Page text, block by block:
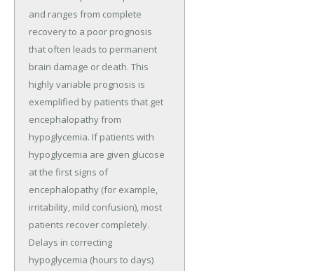
and ranges from complete
recovery to a poor prognosis
that often leads to permanent
brain damage or death. This
highly variable prognosis is
exemplified by patients that get
encephalopathy from
hypoglycemia. If patients with
hypoglycemia are given glucose
at the first signs of
encephalopathy (for example,
irritability, mild confusion), most
patients recover completely.
Delays in correcting
hypoglycemia (hours to days)